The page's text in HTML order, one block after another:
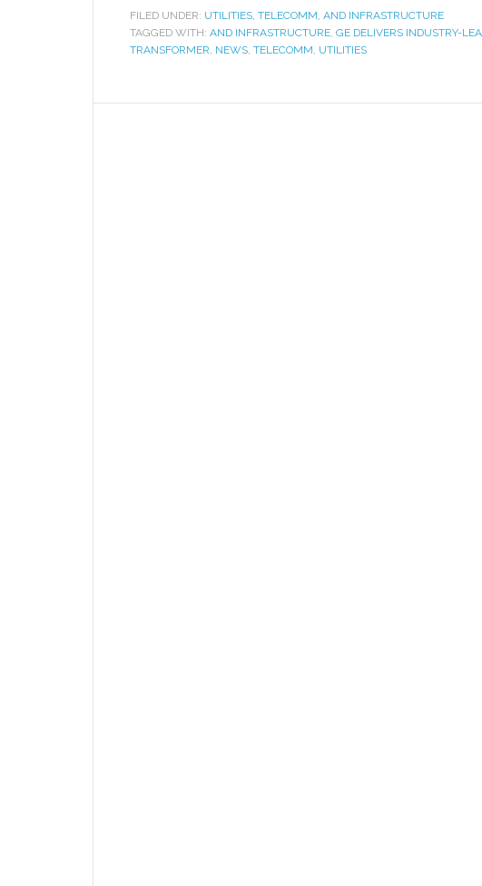
FILED UNDER: UTILITIES, TELECOMM, AND INFRASTRUCTURE
TAGGED WITH: AND INFRASTRUCTURE, GE DELIVERS INDUSTRY-
TRANSFORMER, NEWS, TELECOMM, UTILITIES